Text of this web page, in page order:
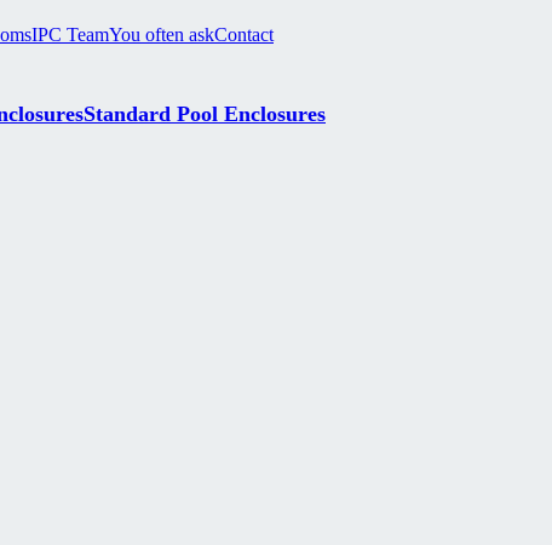
IPC TeamYou often askContact
Standard Pool Enclosures